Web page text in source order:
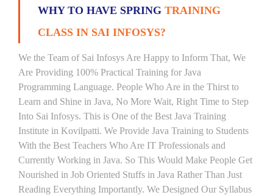
WHY TO HAVE SPRING TRAINING
CLASS IN SAI INFOSYS?
We the Team of Sai Infosys Are Happy to Inform That, We
Are Providing 100% Practical Training for Java
Programming Language. People Who Are in the Thirst to
Learn and Shine in Java, No More Wait, Right Time to Step
Into Sai Infosys. This is One of the Best Java Training
Institute in Kovilpatti. We Provide Java Training to Students
With the Best Teachers Who Are IT Professionals and
Currently Working in Java. So This Would Make People Get
Nourished in Job Oriented Stuffs in Java Rather Than Just
Reading Everything Importantly. We Designed Our Syllabus